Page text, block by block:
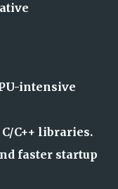
intensive
C++ libraries.
faster startup